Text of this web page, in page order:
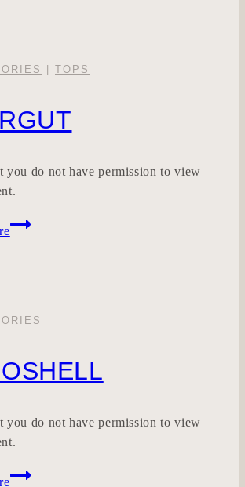
TOPS
you do not have permission to view
Klargut
you do not have permission to view
Ethoshell